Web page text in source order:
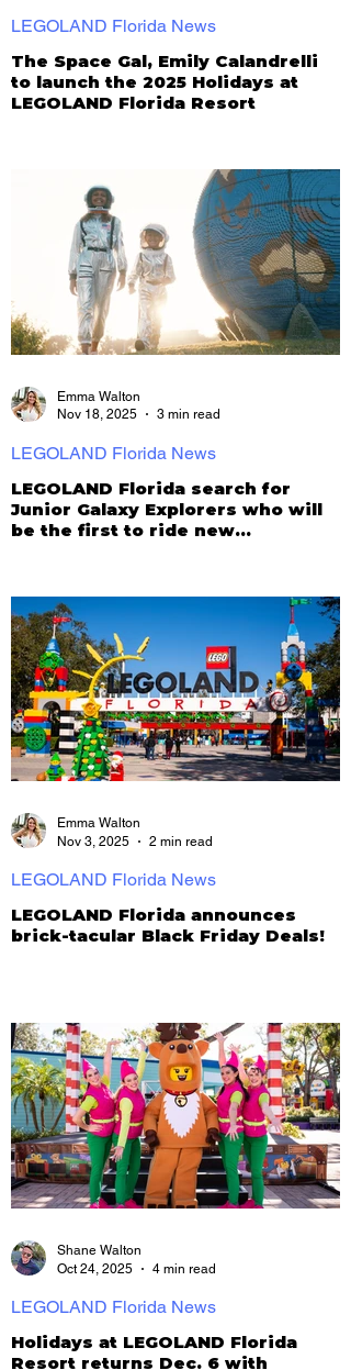
The Space Gal, Emily Calandrelli
to launch the 2025 Holidays at
LEGOLAND Florida Resort
LEGOLAND Florida News
LEGOLAND Florida search for
Junior Galaxy Explorers who will
be the first to ride new
LEGOLAND Florida News
Emma Walton
Nov 18, 2025
3 min read
LEGOLAND Florida announces
brick-tacular Black Friday Deals!
LEGOLAND Florida News
Emma Walton
Nov 3, 2025
2 min read
Holidays at LEGOLAND Florida
Resort returns Dec. 6 with
LEGOLAND Florida News
Shane Walton
Oct 24, 2025
4 min read